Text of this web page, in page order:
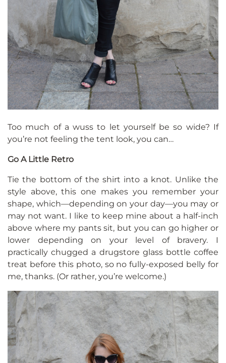
Too much of a wuss to let yourself be so wide? If
you’re not feeling the tent look, you can…
Go A Little Retro
Tie the bottom of the shirt into a knot. Unlike the
style above, this one makes you remember your
shape, which—depending on your day—you may or
may not want. I like to keep mine about a half-inch
above where my pants sit, but you can go higher or
lower depending on your level of bravery. I
practically chugged a drugstore glass bottle coffee
treat before this photo, so no fully-exposed belly for
me, thanks. (Or rather, you’re welcome.)